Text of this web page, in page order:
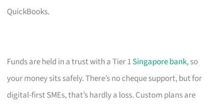
QuickBooks.
Funds are held in a trust with a Tier 1Singapore bank, so
your money sits safely. There’s no cheque support, but for
digital-first SMEs, that’s hardly a loss. Custom plans are